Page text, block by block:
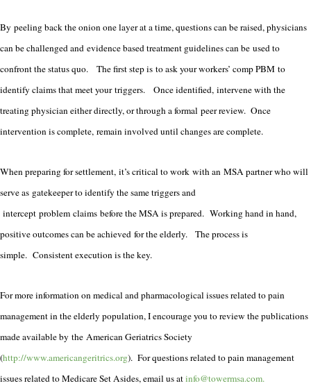
By peeling back the onion one layer at a time, questions can be raised, physicians
can be challenged and evidence based treatment guidelines can be used to
confront the status quo. The first step is to ask your workers’ comp PBM to
identify claims that meet your triggers. Once identified, intervene with the
treating physician either directly, or through a formal peer review. Once
intervention is complete, remain involved until changes are complete.
When preparing for settlement, it’s critical to work with an MSA partner who will
serve as gatekeeper to identify the same triggers and
intercept problem claims before the MSA is prepared. Working hand in hand,
positive outcomes can be achieved for the elderly. The process is
simple. Consistent execution is the key.
For more information on medical and pharmacological issues related to pain
management in the elderly population, I encourage you to review the publications
made available by the American Geriatrics Society
(http://www.americangeritrics.org). For questions related to pain management
issues related to Medicare Set Asides, email us atinfo@towermsa.com.